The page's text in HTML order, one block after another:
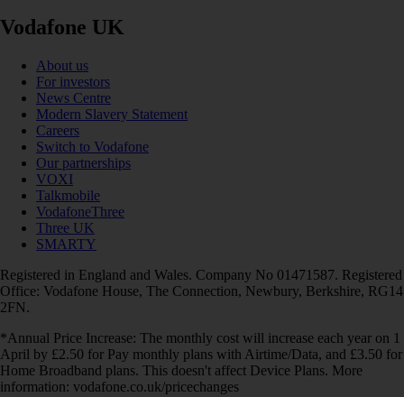
Vodafone UK
About us
For investors
News Centre
Modern Slavery Statement
Careers
Switch to Vodafone
Our partnerships
VOXI
Talkmobile
VodafoneThree
Three UK
SMARTY
Registered in England and Wales. Company No 01471587. Registered
Office: Vodafone House, The Connection, Newbury, Berkshire, RG14
2FN.
*Annual Price Increase: The monthly cost will increase each year on 1
April by £2.50 for Pay monthly plans with Airtime/Data, and £3.50 for
Home Broadband plans. This doesn't affect Device Plans. More
information: vodafone.co.uk/pricechanges